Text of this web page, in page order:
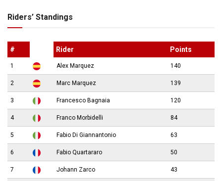
Riders’ Standings
# Rider Points
1 Alex Marquez 140
2 Marc Marquez 139
3 Francesco Bagnaia 120
4 Franco Morbidelli 84
5 Fabio Di Giannantonio 63
6 Fabio Quartararo 50
7 Johann Zarco 43